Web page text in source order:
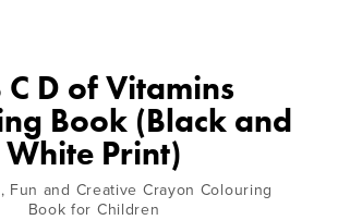
C D of Vitamins
Book (Black and
White Print)
Fun and Creative Crayon Colouring
Book for Children